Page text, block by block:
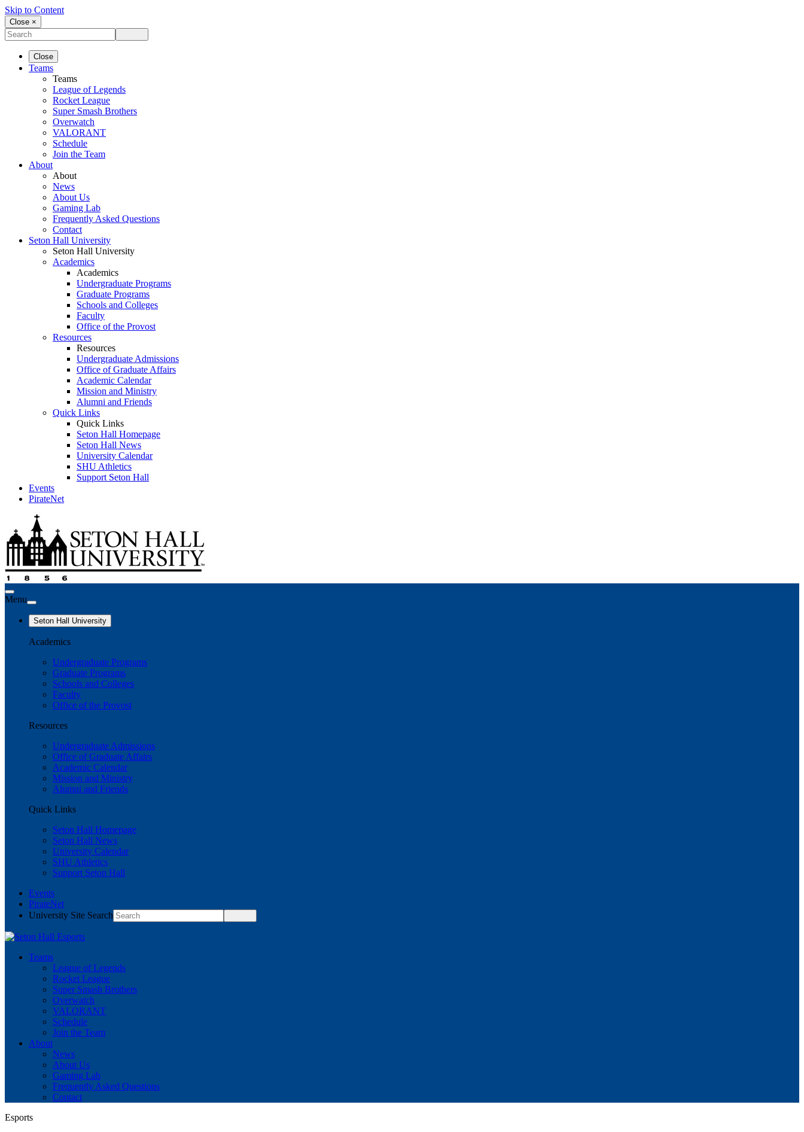
Skip to Content
Close ×
Close
Teams
Teams
League of Legends
Rocket League
Super Smash Brothers
Overwatch
VALORANT
Schedule
Join the Team
About
About
News
About Us
Gaming Lab
Frequently Asked Questions
Contact
Seton Hall University
Seton Hall University
Academics
Academics
Undergraduate Programs
Graduate Programs
Schools and Colleges
Faculty
Office of the Provost
Resources
Resources
Undergraduate Admissions
Office of Graduate Affairs
Academic Calendar
Mission and Ministry
Alumni and Friends
Quick Links
Quick Links
Seton Hall Homepage
Seton Hall News
University Calendar
SHU Athletics
Support Seton Hall
Events
PirateNet
Menu
Seton Hall University
Academics
Undergraduate Programs
Graduate Programs
Schools and Colleges
Faculty
Office of the Provost
Resources
Undergraduate Admissions
Office of Graduate Affairs
Academic Calendar
Mission and Ministry
Alumni and Friends
Quick Links
Seton Hall Homepage
Seton Hall News
University Calendar
SHU Athletics
Support Seton Hall
Events
PirateNet
University Site Search
Teams
League of Legends
Rocket League
Super Smash Brothers
Overwatch
VALORANT
Schedule
Join the Team
About
News
About Us
Gaming Lab
Frequently Asked Questions
Contact
Esports